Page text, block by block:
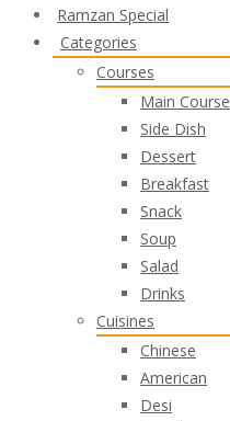
Ramzan Special
Categories
Courses
Main Course
Side Dish
Dessert
Breakfast
Snack
Soup
Salad
Drinks
Cuisines
Chinese
American
Desi